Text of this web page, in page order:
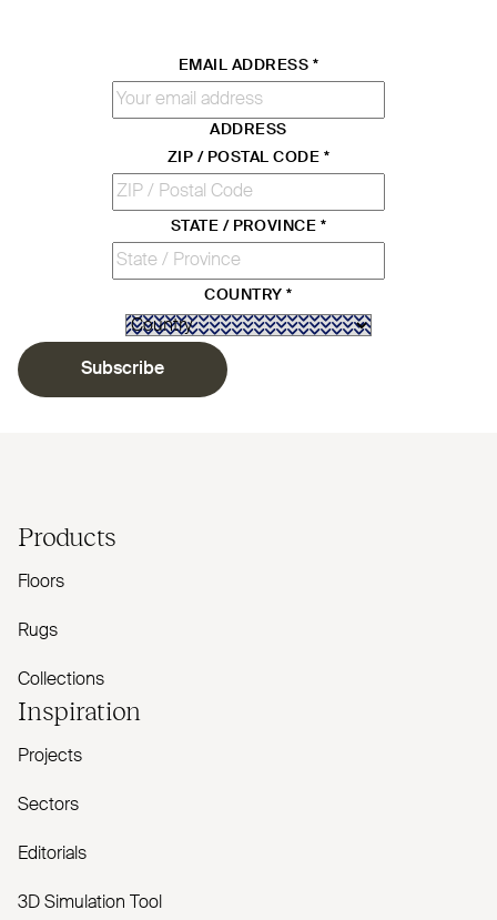
EMAIL ADDRESS *
ADDRESS
ZIP / POSTAL CODE *
STATE / PROVINCE *
COUNTRY*
Subscribe
Products
Floors
Rugs
Collections
Inspiration
Projects
Sectors
Editorials
3D Simulation Tool